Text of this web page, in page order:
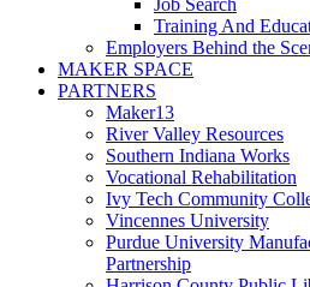
Job Search
Training And
Employers Behind the
MAKER SPACE
PARTNERS
Maker13
River Valley Resources
Southern Indiana Works
Vocational Rehabilitation
Ivy Tech Community
Vincennes University
Purdue University
Partnership